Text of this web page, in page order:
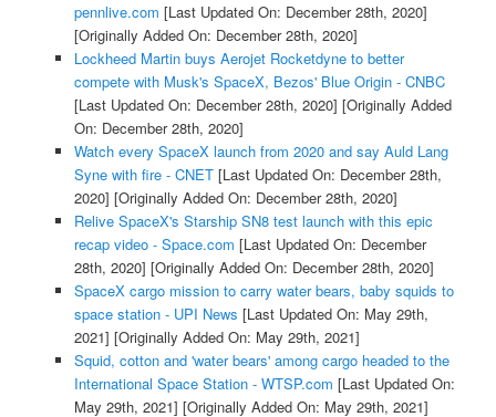
pennlive.com [Last Updated On: December 28th, 2020]
[Originally Added On: December 28th, 2020]
Lockheed Martin buys Aerojet Rocketdyne to better
compete with Musk's SpaceX, Bezos' Blue Origin - CNBC
[Last Updated On: December 28th, 2020] [Originally Added
On: December 28th, 2020]
Watch every SpaceX launch from 2020 and say Auld Lang
Syne with fire - CNET[Last Updated On: December 28th,
2020] [Originally Added On: December 28th, 2020]
Relive SpaceX's Starship SN8 test launch with this epic
recap video - Space.com [Last Updated On: December
28th, 2020] [Originally Added On: December 28th, 2020]
SpaceX cargo mission to carry water bears, baby squids to
space station - UPI News [Last Updated On: May 29th,
2021] [Originally Added On: May 29th, 2021]
Squid, cotton and 'water bears' among cargo headed to the
International Space Station - WTSP.com [Last Updated On:
May 29th, 2021] [Originally Added On: May 29th, 2021]